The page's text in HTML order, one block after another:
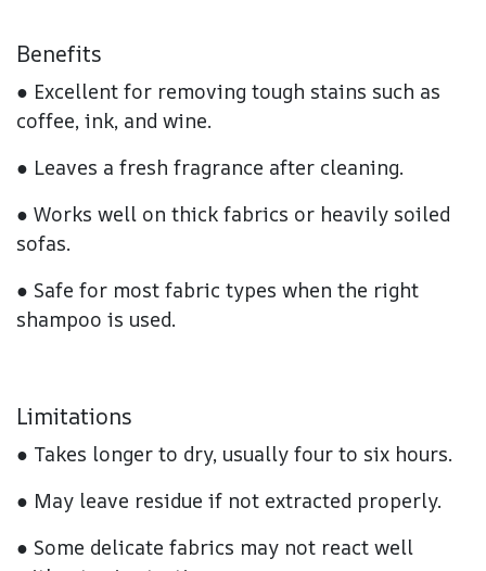
Benefits
● Excellent for removing tough stains such as
coffee, ink, and wine.
● Leaves a fresh fragrance after cleaning.
● Works well on thick fabrics or heavily soiled
sofas.
● Safe for most fabric types when the right
shampoo is used.
Limitations
● Takes longer to dry, usually four to six hours.
● May leave residue if not extracted properly.
● Some delicate fabrics may not react well